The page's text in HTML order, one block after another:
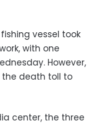
vessel took
with one
However,
death toll to
center, the three